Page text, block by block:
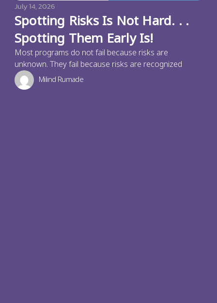
July 14, 2026
Spotting Risks Is Not Hard. . .
Spotting Them Early Is!
Most programs do not fail because risks are
unknown. They fail because risks are recognized
Milind Rumade